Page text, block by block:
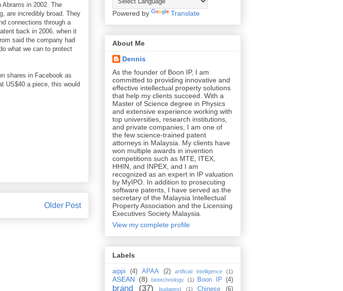
Abrams in 2002. The
are incredibly broad. They
connections through a
back in 2006, when it
said the company had
what we can to protect
shares in Facebook as
US$40 a piece, this would
Older Post
Powered by Translate
About Me
Dennis
As the founder of Boon IP, I am
committed to providing innovative and
effective intellectual property solutions
that help my clients succeed. With a
Master of Science degree in Physics
and extensive experience working with
top universities, research institutions,
and private companies, I am one of
the few science-trained patent
attorneys in Malaysia. My clients have
won multiple awards in invention
competitions such as MTE, ITEX,
HHIN, and INPEX, and I am
recognized as an expert in IP valuation
by MyIPO. In addition to prosecuting
software patents, I have served as the
secretary of the Malaysia Intellectual
Property Association and the Licensing
Executives Society Malaysia.
View my complete profile
Labels
aippi (4) APAA (2) artificial intelligence (1)
ASEAN (8) biotechnology (1) Boon IP (4)
brand (37) budapest (1) Chinese (6)